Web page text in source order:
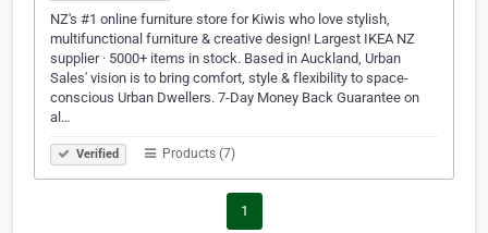
NZ's #1 online furniture store for Kiwis who love stylish,
multifunctional furniture & creative design! Largest IKEA NZ
supplier · 5000+ items in stock. Based in Auckland, Urban
Sales' vision is to bring comfort, style & flexibility to space-
conscious Urban Dwellers. 7-Day Money Back Guarantee on
al…
Verified Products (7)
1